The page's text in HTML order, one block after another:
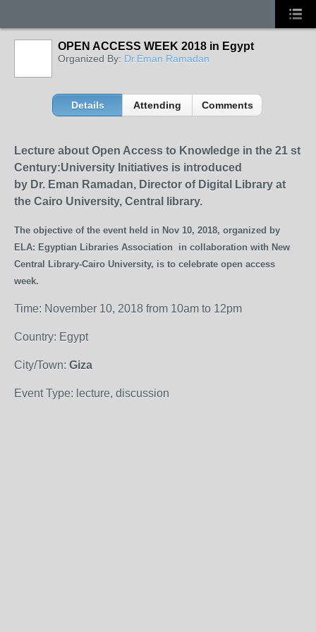
OPEN ACCESS WEEK 2018 in Egypt
Organized By: Dr.Eman Ramadan
Details Attending Comments
Lecture about Open Access to Knowledge in the 21 st
Century:University Initiatives is introduced
by Dr. Eman Ramadan, Director of Digital Library at
the Cairo University, Central library.
The objective of the event held in Nov 10, 2018, organized by
ELA: Egyptian Libraries Association in collaboration with New
Central Library-Cairo University, is to celebrate open access
week.
Time: November 10, 2018 from 10am to 12pm
Country: Egypt
City/Town: Giza
Event Type: lecture, discussion